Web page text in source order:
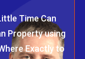
Time Can
Property using
Exactly to